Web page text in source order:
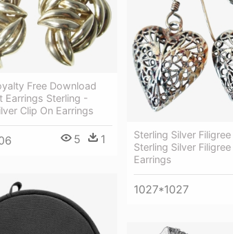
Free Download
Earrings Sterling -
Clip On Earrings
5 1
Sterling Silver
Sterling Silver
Earrings
1027*1027